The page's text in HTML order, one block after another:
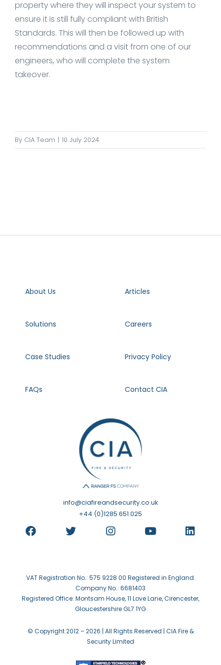
property where they will inspect your system to
ensure it is still fully compliant with British
Standards. This will then be followed up with
recommendations and a visit from one of our
engineers, who will complete the system
takeover.
By CIA Team | 10 July 2024
About Us
Solutions
Case Studies
FAQs
Articles
Careers
Privacy Policy
Contact CIA
info@ciafireandsecurity.co.uk
+44 (0)1285 651 025
VAT Registration No.: 575 9228 00 Registered in England.
Company No.: 6681403
Registered Office: Montsam House, 11 Love Lane, Cirencester,
Gloucestershire GL7 1YG
© Copyright 2012 –2026 | All Rights Reserved | CIA Fire &
Security Limited